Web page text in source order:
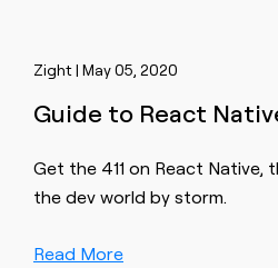
Zight | May 05, 2020
Guide to React
Get the 411 on React Native,
the dev world by storm.
Read More